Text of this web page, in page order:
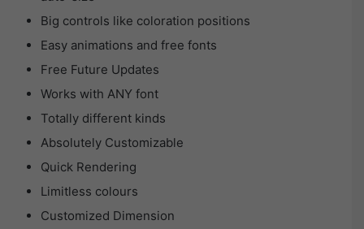
Big controls like coloration positions
Easy animations and free fonts
Free Future Updates
Works with ANY font
Totally different kinds
Absolutely Customizable
Quick Rendering
Limitless colours
Customized Dimension